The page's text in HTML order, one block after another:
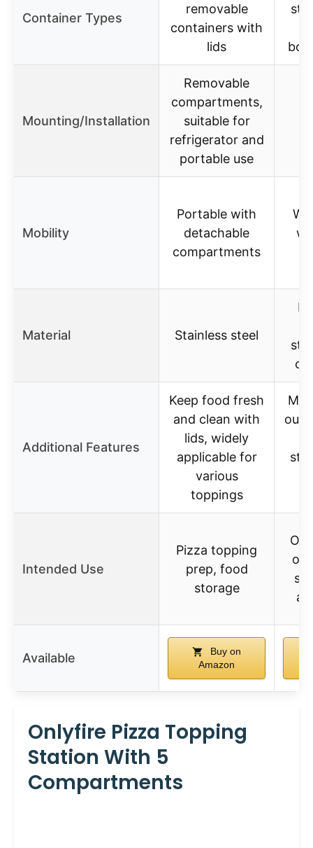
Container Types
removable
containers with
lids
Mounting/Installation
Removable
compartments,
suitable for
refrigerator and
portable use
Mobility
Portable with
detachable
compartments
Material Stainless steel
Additional Features
Keep food fresh
and clean with
lids, widely
applicable for
various
toppings
Intended Use
Pizza topping
prep, food
storage
Available
Buy on
Amazon
Onlyfire Pizza Topping
Station With 5
Compartments